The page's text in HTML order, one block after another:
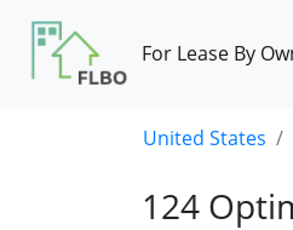
For Lease By
United States
124